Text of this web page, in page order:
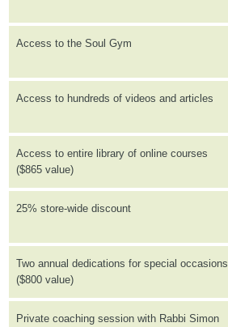
Access to the Soul Gym
Access to hundreds of videos and articles
Access to entire library of online courses
($865 value)
25% store-wide discount
Two annual dedications for special occasions
($800 value)
Private coaching session with Rabbi Simon